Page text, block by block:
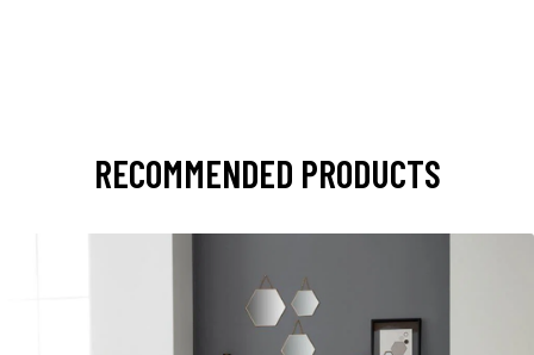
RECOMMENDED PRODUCTS